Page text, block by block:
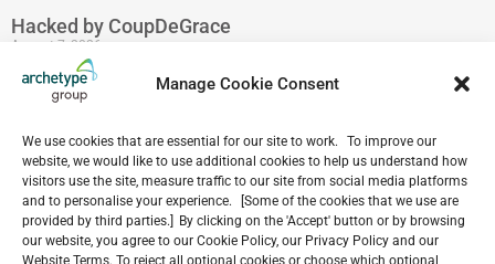
Manage Cookie Consent
We use cookies that are essential for our site to work. To improve our
website, we would like to use additional cookies to help us understand how
visitors use the site, measure traffic to our site from social media platforms
and to personalise your experience. [Some of the cookies that we use are
provided by third parties.] By clicking on the 'Accept' button or by browsing
our website, you agree to our Cookie Policy, our Privacy Policy and our
Website Terms. To reject all optional cookies or choose which optional
Hacked by CoupDeGrace
August 7, 2026
Hacked by CoupDeGrace
August 7, 2026
Hacked by CoupDeGrace
August 7, 2026